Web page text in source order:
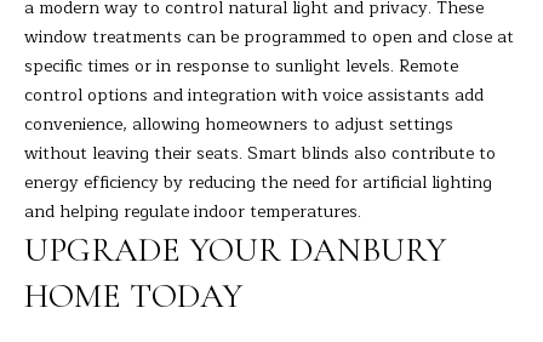
S
E
A
R
C
H
a modern way to control natural light and privacy. These
window treatments can be programmed to open and close at
specific times or in response to sunlight levels. Remote
control options and integration with voice assistants add
convenience, allowing homeowners to adjust settings
without leaving their seats. Smart blinds also contribute to
energy efficiency by reducing the need for artificial lighting
and helping regulate indoor temperatures.
UPGRADE YOUR DANBURY
HOME TODAY
0
2
5
4
[
e
m
a